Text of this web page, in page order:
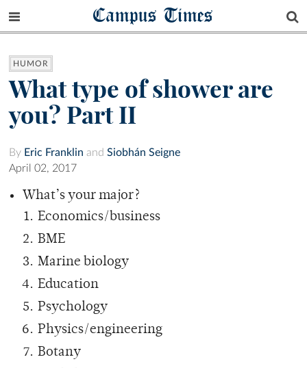
Campus Times
HUMOR
What type of shower are
you? Part II
By Eric Franklin and Siobhán Seigne
April 02, 2017
What’s your major?
Economics/business
BME
Marine biology
Education
Psychology
Physics/engineering
Botany